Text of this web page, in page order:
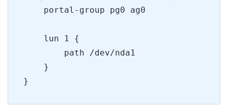
portal-group pg0 ag0
lun 1 {
path /dev/nda1
}
}